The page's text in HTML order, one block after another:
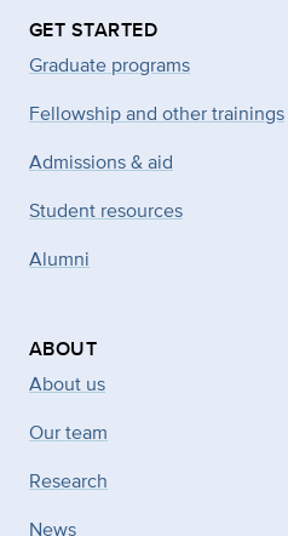
GET STARTED
Graduate programs
Fellowship and other trainings
Admissions & aid
Student resources
Alumni
ABOUT
About us
Our team
Research
News